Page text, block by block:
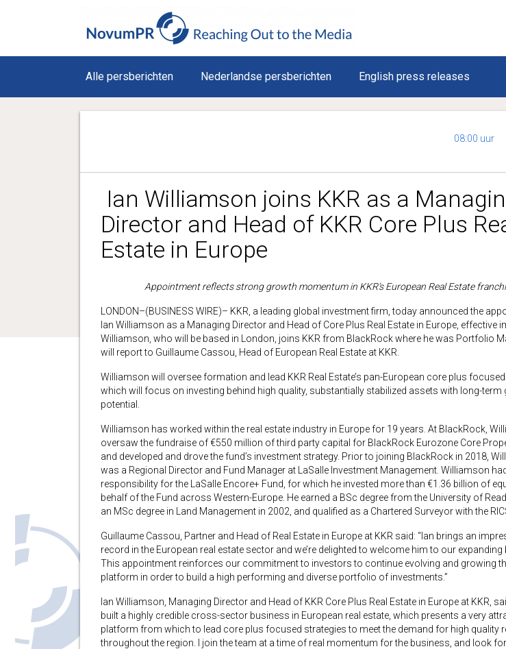
Alle persberichten Nederlandse persberichten English press releases
08:00 uur
Ian Williamson joins KKR as a
Director and Head of KKR Core Plus
Estate in Europe
Appointment reflects strong growth momentum in KKR’s European Real Estate
LONDON–(BUSINESS WIRE)– KKR, a leading global investment firm, today announced the
Ian Williamson as a Managing Director and Head of Core Plus Real Estate in Europe, effective
Williamson, who will be based in London, joins KKR from BlackRock where he was Portfolio
will report to Guillaume Cassou, Head of European Real Estate at KKR.
Williamson will oversee formation and lead KKR Real Estate’s pan-European core plus focused
which will focus on investing behind high quality, substantially stabilized assets with long-term
potential.
Williamson has worked within the real estate industry in Europe for 19 years. At BlackRock,
oversaw the fundraise of €550 million of third party capital for BlackRock Eurozone Core
and developed and drove the fund’s investment strategy. Prior to joining BlackRock in 2018,
was a Regional Director and Fund Manager at LaSalle Investment Management. Williamson
responsibility for the LaSalle Encore+ Fund, for which he invested more than €1.36 billion of
behalf of the Fund across Western-Europe. He earned a BSc degree from the University of
an MSc degree in Land Management in 2002, and qualified as a Chartered Surveyor with the
Guillaume Cassou, Partner and Head of Real Estate in Europe at KKR said: “Ian brings an
record in the European real estate sector and we’re delighted to welcome him to our expanding
This appointment reinforces our commitment to investors to continue evolving and growing
platform in order to build a high performing and diverse portfolio of investments.”
Ian Williamson, Managing Director and Head of KKR Core Plus Real Estate in Europe at KKR,
built a highly credible cross-sector business in European real estate, which presents a very
platform from which to lead core plus focused strategies to meet the demand for high quality
throughout the region. I join the team at a time of real momentum for the business, and look